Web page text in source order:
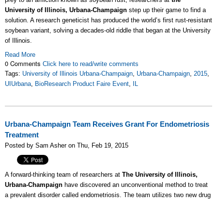
University of Illinois, Urbana-Champaign step up their game to find a
solution. A research geneticist has produced the world’s first rust-resistant
soybean variant, solving a decades-old riddle that began at the University
of Illinois.
Read More
0 Comments Click here to read/write comments
Tags: University of Illinois Urbana-Champaign, Urbana-Champaign, 2015,
UIUrbana, BioResearch Product Faire Event, IL
Urbana-Champaign Team Receives Grant For Endometriosis
Treatment
Posted by Sam Asher on Thu, Feb 19, 2015
A forward-thinking team of researchers at The University of Illinois,
Urbana-Champaign have discovered an unconventional method to treat
a prevalent disorder called endometriosis. The team utilizes two new drug